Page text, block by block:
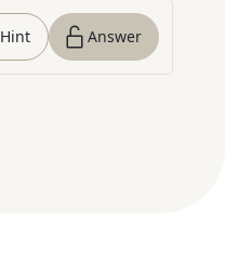
Hint Answer